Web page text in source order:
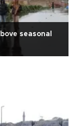
seasonal